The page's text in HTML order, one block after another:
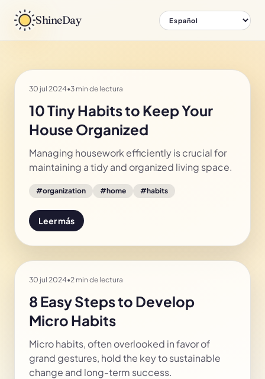
ShineDay
30 jul 2024•3 min de lectura
10 Tiny Habits to Keep Your
House Organized
Managing housework efficiently is crucial for
maintaining a tidy and organized living space.
#organization #home #habits
Leer más
30 jul 2024•2 min de lectura
8 Easy Steps to Develop
Micro Habits
Micro habits, often overlooked in favor of
grand gestures, hold the key to sustainable
change and long-term success.